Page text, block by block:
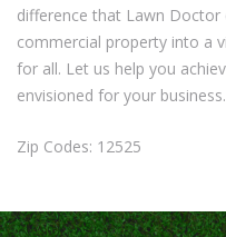
difference that Lawn
commercial property into a
for all. Let us help you
envisioned for your business.
Zip Codes: 12525